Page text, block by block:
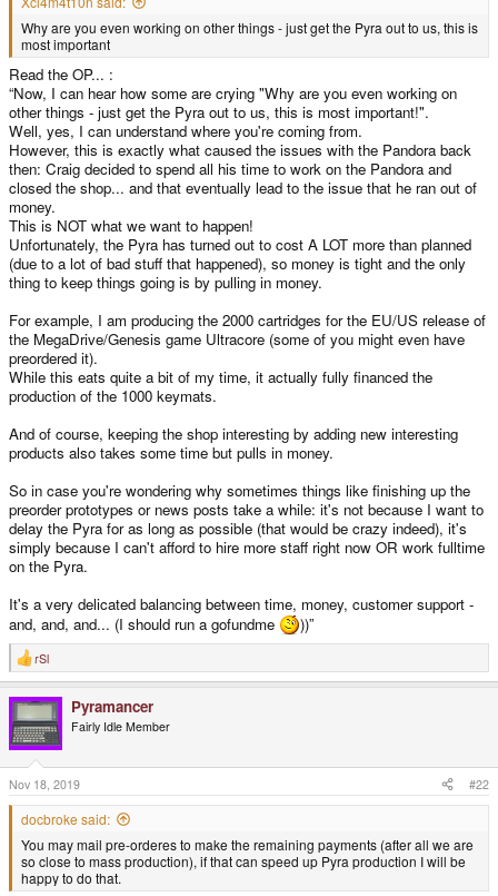
Why are you even working on other things - just get the Pyra out to us, this is
most important
Read the OP... :
“Now, I can hear how some are crying "Why are you even working on
other things - just get the Pyra out to us, this is most important!".
Well, yes, I can understand where you're coming from.
However, this is exactly what caused the issues with the Pandora back
then: Craig decided to spend all his time to work on the Pandora and
closed the shop... and that eventually lead to the issue that he ran out of
money.
This is NOT what we want to happen!
Unfortunately, the Pyra has turned out to cost A LOT more than planned
(due to a lot of bad stuff that happened), so money is tight and the only
thing to keep things going is by pulling in money.
For example, I am producing the 2000 cartridges for the EU/US release of
the MegaDrive/Genesis game Ultracore (some of you might even have
preordered it).
While this eats quite a bit of my time, it actually fully financed the
production of the 1000 keymats.
And of course, keeping the shop interesting by adding new interesting
products also takes some time but pulls in money.
So in case you're wondering why sometimes things like finishing up the
preorder prototypes or news posts take a while: it's not because I want to
delay the Pyra for as long as possible (that would be crazy indeed), it's
simply because I can't afford to hire more staff right now OR work fulltime
on the Pyra.
It's a very delicated balancing between time, money, customer support -
and, and, and... (I should run a gofundme
))”
R
e
c
t
i
o
n
s
:
rSl
Pyramancer
Fairly Idle Member
Nov 18, 2019 #22
docbroke said:
You may mail pre-orderes to make the remaining payments (after all we are
so close to mass production), if that can speed up Pyra production I will be
happy to do that.